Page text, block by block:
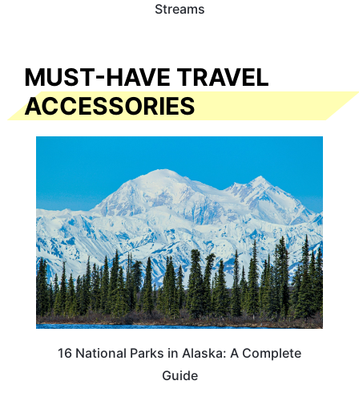
Streams
MUST-HAVE TRAVEL
ACCESSORIES
16 National Parks in Alaska: A Complete
Guide